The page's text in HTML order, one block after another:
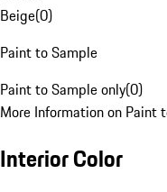
Beige(0)
Paint to Sample
Paint to Sample only(0)
More Information on Paint
Interior Color